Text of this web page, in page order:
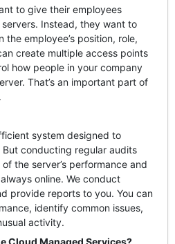
to give their employees
Instead, they want to
the employee’s position, role,
create multiple access points
how people in your company
That’s an important part of
system designed to
conducting regular audits
the server’s performance and
online. We conduct
provide reports to you. You can
identify common issues,
activity.